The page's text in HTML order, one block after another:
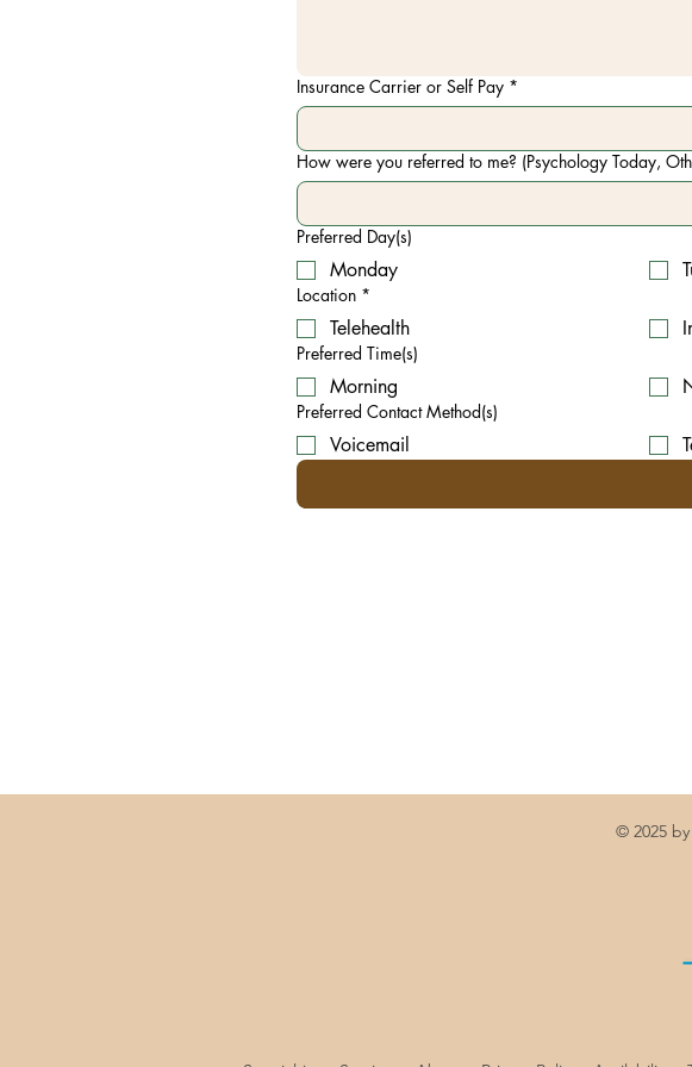
Insurance Carrier or Self Pay *
How were you referred to me? (Psychology Today,
Preferred Day(s)
Monday
Location *
Telehealth
Preferred Time(s)
Morning
Preferred Contact Method(s)
Voicemail
© 2025 by